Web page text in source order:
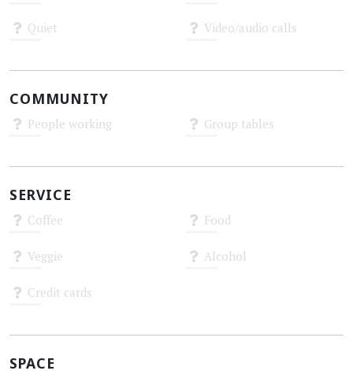
Quiet Video/audio calls
COMMUNITY
People working Group tables
SERVICE
Coffee Food
Veggie Alcohol
Credit cards
SPACE